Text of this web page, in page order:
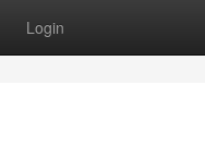
Login